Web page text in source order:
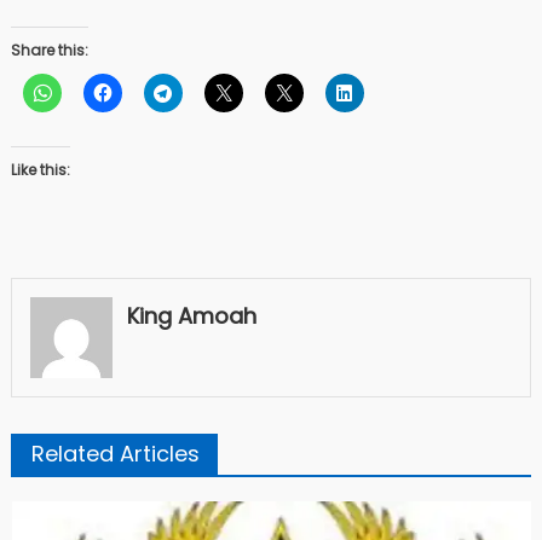
Share this:
Like this:
King Amoah
Related Articles